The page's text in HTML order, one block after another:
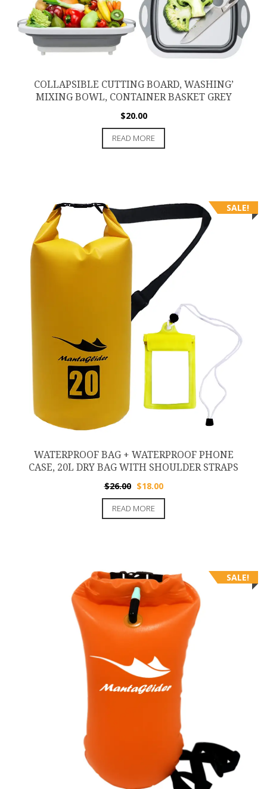
COLLAPSIBLE CUTTING BOARD, WASHING’
MIXING BOWL, CONTAINER BASKET GREY
$20.00
READ MORE
SALE!
WATERPROOF BAG + WATERPROOF PHONE
CASE, 20L DRY BAG WITH SHOULDER STRAPS
$26.00 Original
price
was:
$26.00.
$18.00Current
price
$18.00.
READ MORE
SALE!